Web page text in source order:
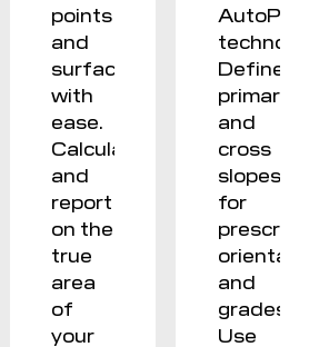
points
and
surfaces
with
ease.
Calculate
and
report
on the
true
area
of
your
AutoPlane
technology.
Define
primary
and
cross
slopes
for
prescribed
orientation
and
grades.
Use